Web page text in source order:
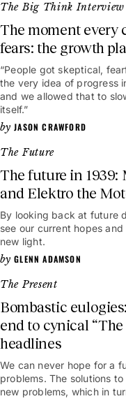
The Big Think Interview
The moment every
fears: the growth
“People got skeptical,
the very idea of progress
and we allowed that to
itself.”
JASON CRAWFORD
The Future
The future in 1939:
and Elektro the
By looking back at future
see our current hopes
new light.
GLENN ADAMSON
The Present
Bombastic
end to cynical
headlines
We can never hope for a
problems. The solutions
new problems, which in